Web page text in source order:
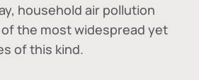
household air pollution
the most widespread yet
of this kind.